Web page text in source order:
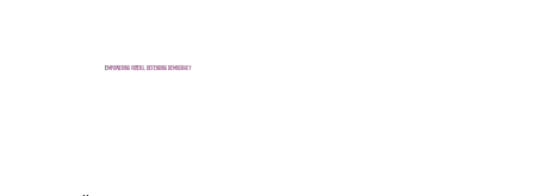
Empowering voters, defending democracy